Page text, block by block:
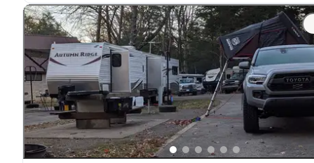
"This is the upper echelon of RV camping; a true resort
withamenitiesto match."